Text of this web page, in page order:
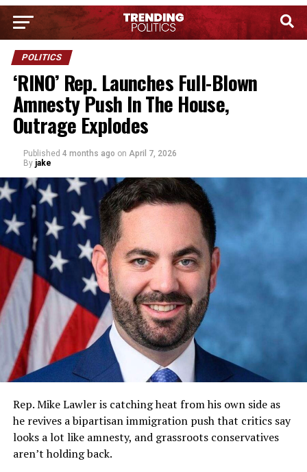
POLITICS
‘RINO’ Rep. Launches Full-Blown
Amnesty Push In The House,
Outrage Explodes
Published 4 months ago on April 7, 2026
By jake
Rep. Mike Lawler is catching heat from his own side as
he revives a bipartisan immigration push that critics say
looks a lot like amnesty, and grassroots conservatives
aren’t holding back.